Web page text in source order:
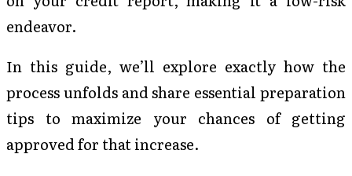
endeavor.
In this guide, we’ll explore exactly how the
process unfolds and share essential preparation
tips to maximize your chances of getting
approved for that increase.